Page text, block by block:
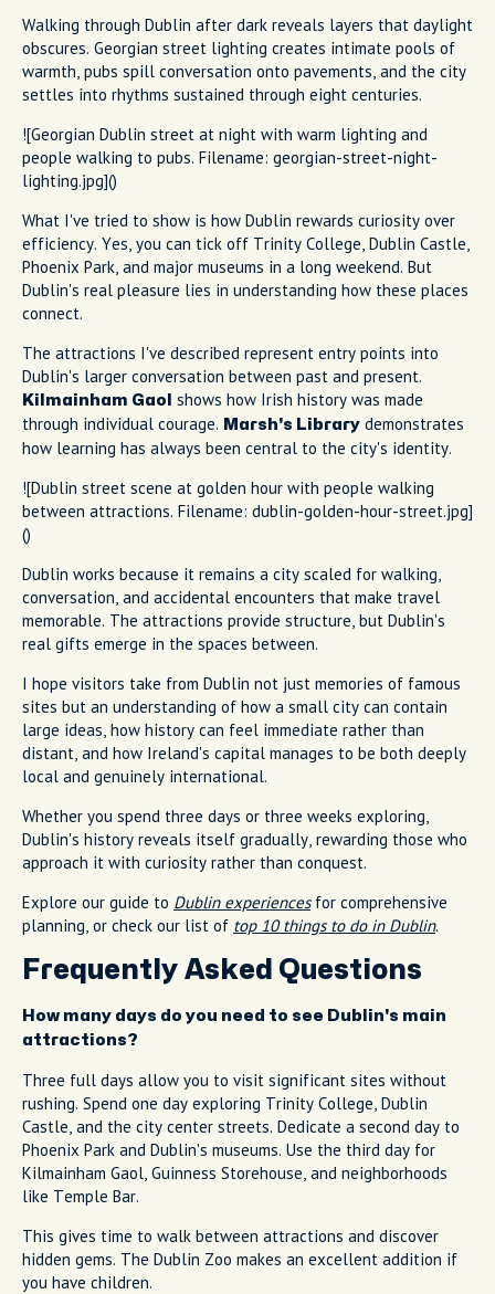
Walking through Dublin after dark reveals layers that daylight
obscures. Georgian street lighting creates intimate pools of
warmth, pubs spill conversation onto pavements, and the city
settles into rhythms sustained through eight centuries.
![Georgian Dublin street at night with warm lighting and
people walking to pubs. Filename: georgian-street-night-
lighting.jpg]()
What I've tried to show is how Dublin rewards curiosity over
efficiency. Yes, you can tick off Trinity College, Dublin Castle,
Phoenix Park, and major museums in a long weekend. But
Dublin's real pleasure lies in understanding how these places
connect.
The attractions I've described represent entry points into
Dublin's larger conversation between past and present.
Kilmainham Gaol
shows how Irish history was made
through individual courage. Marsh's Library demonstrates
how learning has always been central to the city's identity.
![Dublin street scene at golden hour with people walking
between attractions. Filename: dublin-golden-hour-street.jpg]
()
Dublin works because it remains a city scaled for walking,
conversation, and accidental encounters that make travel
memorable. The attractions provide structure, but Dublin's
real gifts emerge in the spaces between.
I hope visitors take from Dublin not just memories of famous
sites but an understanding of how a small city can contain
large ideas, how history can feel immediate rather than
distant, and how Ireland's capital manages to be both deeply
local and genuinely international.
Whether you spend three days or three weeks exploring,
Dublin's history reveals itself gradually, rewarding those who
approach it with curiosity rather than conquest.
Explore our guide to Dublin experiencesfor comprehensive
planning, or check our list of top 10 things to do in Dublin.
Frequently Asked Questions
How many days do you need to see Dublin's main
attractions?
Three full days allow you to visit significant sites without
rushing. Spend one day exploring Trinity College, Dublin
Castle, and the city center streets. Dedicate a second day to
Phoenix Park and Dublin's museums. Use the third day for
Kilmainham Gaol, Guinness Storehouse, and neighborhoods
like Temple Bar.
This gives time to walk between attractions and discover
hidden gems. The Dublin Zoo makes an excellent addition if
you have children.